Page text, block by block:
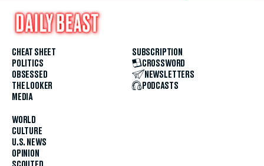
CHEAT SHEET
POLITICS
OBSESSED
THE LOOKER
MEDIA
WORLD
CULTURE
U.S. NEWS
OPINION
SUBSCRIPTION
CROSSWORD
NEWSLETTERS
PODCASTS